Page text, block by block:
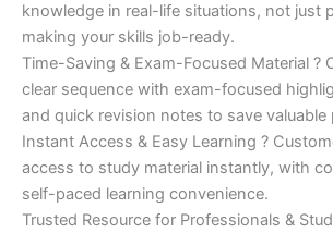
knowledge in real-life situations, not just
making your skills job-ready.
Time-Saving & Exam-Focused Material ?
clear sequence with exam-focused
and quick revision notes to save valuable
Instant Access & Easy Learning ?
access to study material instantly, with
self-paced learning convenience.
Trusted Resource for Professionals &